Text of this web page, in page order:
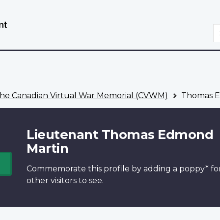
Canadian Virtual War Memorial (CVWM) Thomas
Lieutenant Thomas Edmond
Martin
Commemorate this profile by adding a poppy*
other visitors to see.